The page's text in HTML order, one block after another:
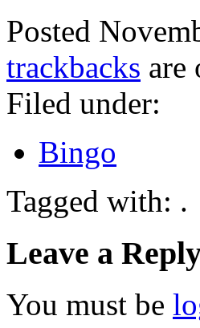
Posted
trackbacks are
Filed under:
Bingo
Tagged with: .
Leave a
You must be